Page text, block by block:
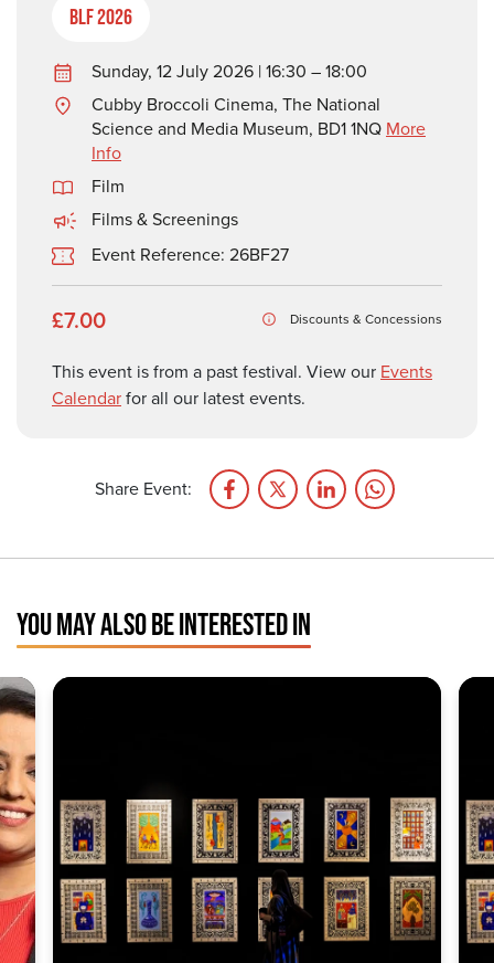
BLF 2026
Sunday, 12 July 2026 | 16:30 – 18:00
Cubby Broccoli Cinema, The National
Science and Media Museum, BD1 1NQ More
Info
Film
Films & Screenings
Event Reference: 26BF27
£7.00 Discounts & Concessions
This event is from a past festival. View our Events
Calendarfor all our latest events.
Share Event:
YOU MAY ALSO BE INTERESTED IN